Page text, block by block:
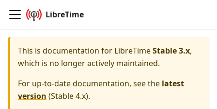
LibreTime
This is documentation for LibreTimeStable 3.x,
which is no longer actively maintained.
For up-to-date documentation, see the latest
version (Stable 4.x).